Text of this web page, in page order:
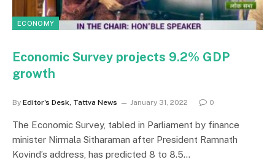
ECONOMY
Economic Survey projects 9.2% GDP
growth
By Editor's Desk, Tattva News January 31, 2022 0
The Economic Survey, tabled in Parliament by finance
minister Nirmala Sitharaman after President Ramnath
Kovind’s address, has predicted 8 to 8.5…